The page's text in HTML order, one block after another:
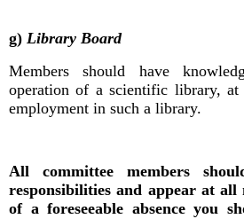
g) Library Board
Members should have
operation of a scientific library, at
employment in such a library.
All committee members
responsibilities and appear at all
of a foreseeable absence you